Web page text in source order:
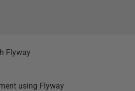
Flyway
using Flyway